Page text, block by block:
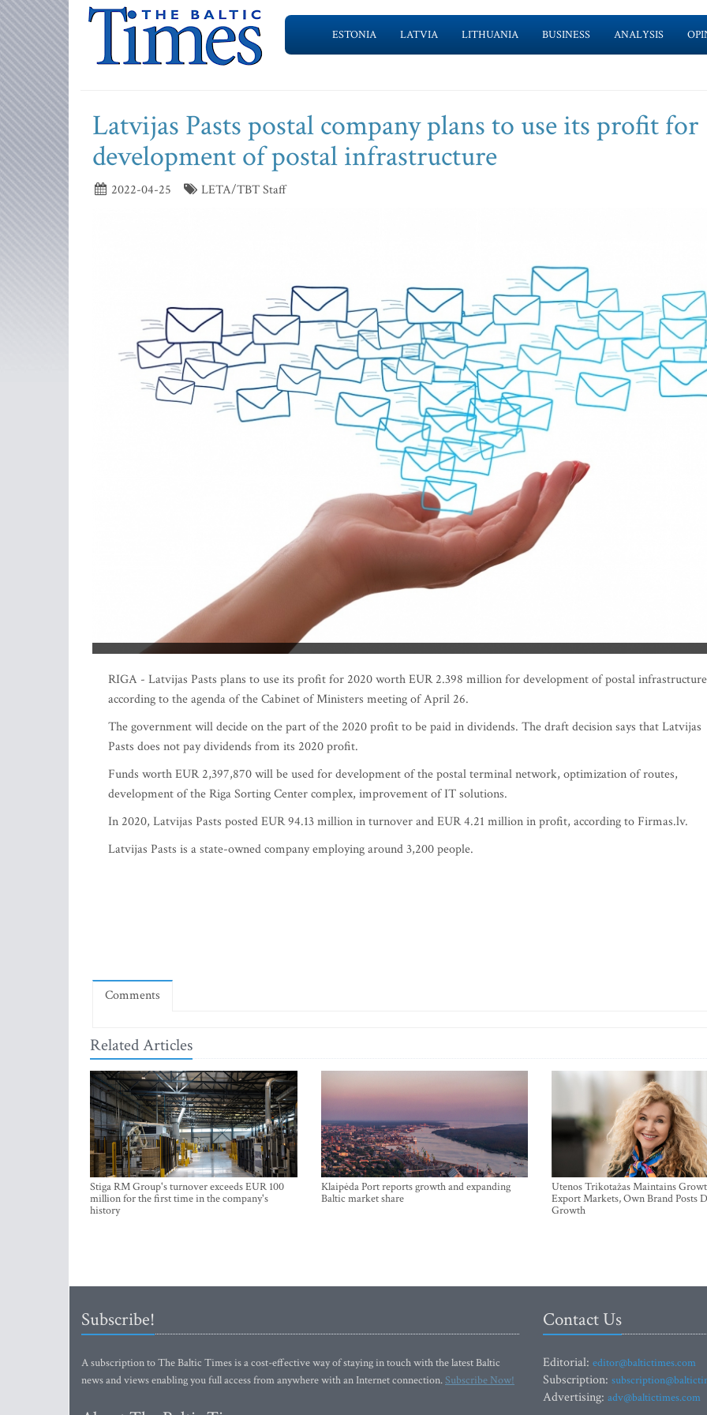
ESTONIA LATVIA LITHUANIA BUSINESS ANALYSIS
Latvijas Pasts postal company plans to use its profit for
development of postal infrastructure
2022-04-25 LETA/TBT Staff
RIGA - Latvijas Pasts plans to use its profit for 2020 worth EUR 2.398 million for development of postal
according to the agenda of the Cabinet of Ministers meeting of April 26.
The government will decide on the part of the 2020 profit to be paid in dividends. The draft decision says that Latvijas
Pasts does not pay dividends from its 2020 profit.
Funds worth EUR 2,397,870 will be used for development of the postal terminal network, optimization of routes,
development of the Riga Sorting Center complex, improvement of IT solutions.
In 2020, Latvijas Pasts posted EUR 94.13 million in turnover and EUR 4.21 million in profit, according to Firmas.lv.
Latvijas Pasts is a state-owned company employing around 3,200 people.
Comments
Related Articles
Stiga RM Group's turnover exceeds EUR 100
million for the first time in the company's
history
Klaipėda Port reports growth and expanding
Baltic market share
Utenos Trikotažas Maintains
Export Markets, Own Brand Posts
Growth
Subscribe!
A subscription to The Baltic Times is a cost-effective way of staying in touch with the latest Baltic
news and views enabling you full access from anywhere with an Internet connection.Subscribe Now!
Contact Us
Editorial: editor@baltictimes.com
Subscription:
Advertising: adv@baltictimes.com